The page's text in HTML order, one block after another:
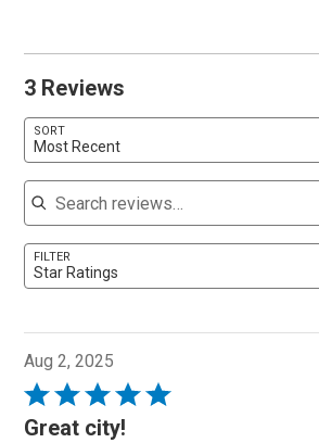
3 Reviews
SORT
Most Recent
Search reviews
FILTER
Star Ratings
Aug 2, 2025
Rated
5
Great city!